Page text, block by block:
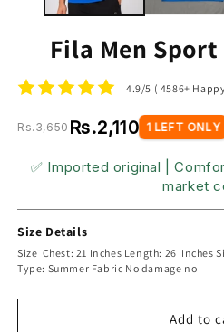
Fila Men
4.9/5 ( 4586+
Rs.3,650Rs.2,110 1 LEFT ONLY
✅ Imported original |
market
Size Details
Size Chest: 21 Inches Length: 26 Inches
Type: Summer Fabric No damage no
Add to